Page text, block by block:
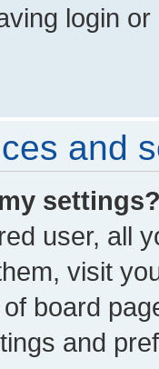
login
and
user, all
visit
board
and